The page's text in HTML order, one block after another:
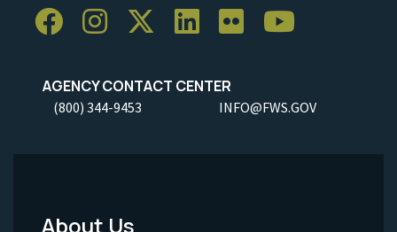
AGENCY CONTACT CENTER
(800) 344-9453 INFO@FWS.GOV
About Us